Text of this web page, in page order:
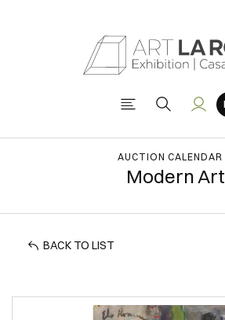
AUCTION CALENDAR
Modern Art
BACK TO LIST